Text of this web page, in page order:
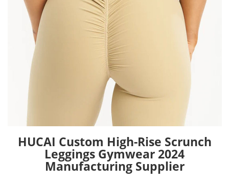
HUCAI Custom High-Rise Scrunch
Leggings Gymwear 2024
Manufacturing Supplier